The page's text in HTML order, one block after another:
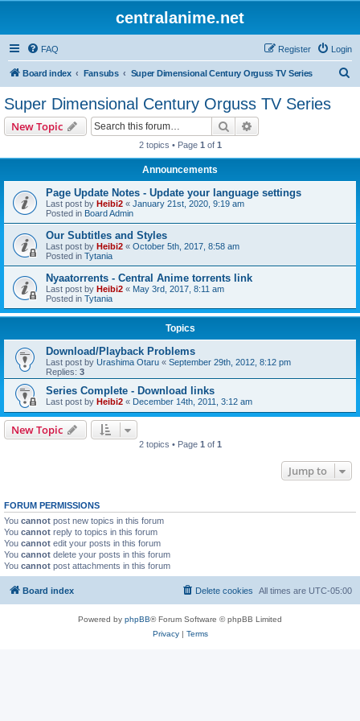
centralanime.net
FAQ Login
Register
Board index Fansubs Super Dimensional Century Orguss TV Series
Super Dimensional Century Orguss TV Series
New Topic Search
2 topics • Page 1 of 1
Announcements
Page Update Notes - Update your language settings
Last post by Heibi2 « January 21st, 2020, 9:19 am
Posted in Board Admin
Our Subtitles and Styles
Last post by Heibi2 « October 5th, 2017, 8:58 am
Posted in Tytania
Nyaatorrents - Central Anime torrents link
Last post by Heibi2 « May 3rd, 2017, 8:11 am
Posted in Tytania
Topics
Download/Playback Problems
Last post by Urashima Otaru « September 29th, 2012, 8:12 pm
Replies: 3
Series Complete - Download links
Last post by Heibi2 « December 14th, 2011, 3:12 am
New Topic
2 topics • Page 1 of 1
Jump to
FORUM PERMISSIONS
You cannot post new topics in this forum
You cannot reply to topics in this forum
You cannot edit your posts in this forum
You cannot delete your posts in this forum
You cannot post attachments in this forum
Board index All times are UTC-05:00
Delete cookies
Powered by phpBB® Forum Software © phpBB Limited
Privacy| Terms